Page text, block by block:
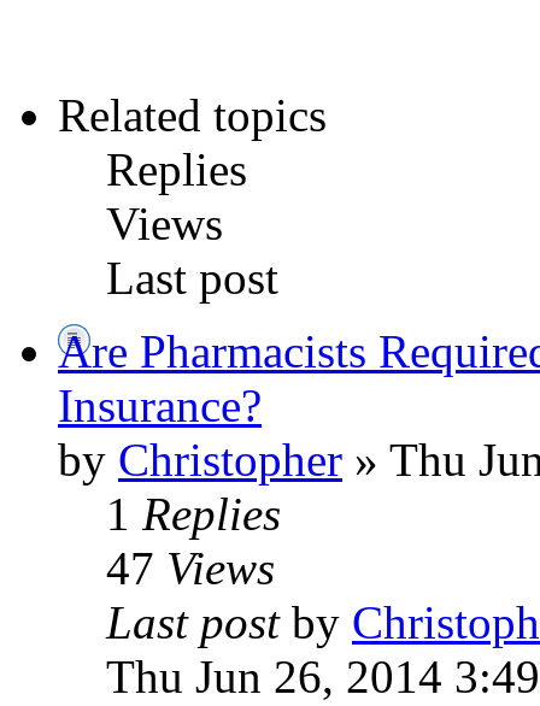
Related topics
Replies
Views
Last post
Are Pharmacists
Insurance?
by Christopher » Thu
1 Replies
47 Views
Last postby
Thu Jun 26, 2014